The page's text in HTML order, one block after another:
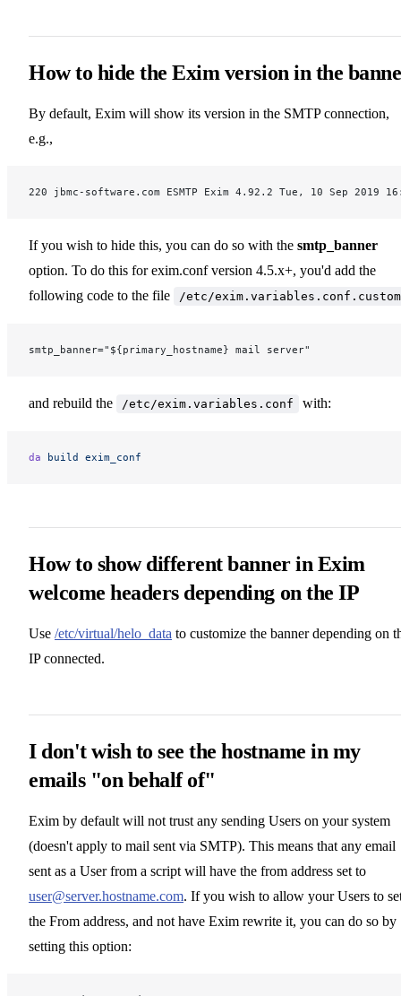
How to hide the Exim version in the
By default, Exim will show its version in the SMTP connection,
e.g.,
220 jbmc-software.com ESMTP Exim 4.92.2 Tue, 10 Sep 2019
If you wish to hide this, you can do so with the smtp_banner
option. To do this for exim.conf version 4.5.x+, you'd add the
following code to the file
/etc/exim.variables.conf.custom
smtp_banner="${primary_hostname} mail server"
and rebuild the /etc/exim.variables.conf with:
da build exim_conf
How to show different banner in Exim
welcome headers depending on the IP
Use /etc/virtual/helo_data to customize the banner depending on
IP connected.
I don't wish to see the hostname in my
emails "on behalf of"
Exim by default will not trust any sending Users on your system
(doesn't apply to mail sent via SMTP). This means that any email
sent as a User from a script will have the from address set to
user@server.hostname.com. If you wish to allow your Users to
the From address, and not have Exim rewrite it, you can do so by
setting this option: